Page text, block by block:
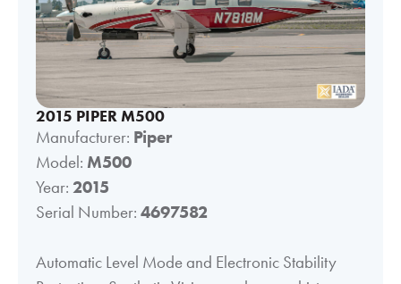
2015 PIPER M500
Manufacturer: Piper
Model: M500
Year: 2015
Serial Number: 4697582
Automatic Level Mode and Electronic Stability